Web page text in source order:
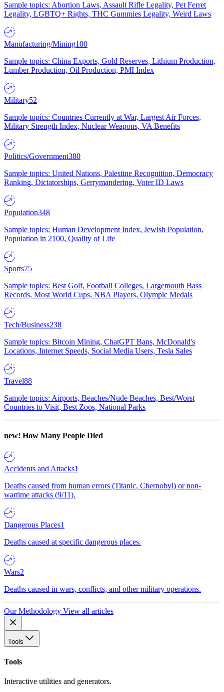
Sample topics: Abortion Laws, Assault Rifle Legality, Pet Ferret
Legality, LGBTQ+ Rights, THC Gummies Legality, Weird Laws
Manufacturing/Mining100
Sample topics: China Exports, Gold Reserves, Lithium Production,
Lumber Production, Oil Production, PMI Index
Military52
Sample topics: Countries Currently at War, Largest Air Forces,
Military Strength Index, Nuclear Weapons, VA Benefits
Politics/Government380
Sample topics: United Nations, Palestine Recognition, Democracy
Ranking, Dictatorships, Gerrymandering, Voter ID Laws
Population348
Sample topics: Human Development Index, Jewish Population,
Population in 2100, Quality of Life
Sports75
Sample topics: Best Golf, Football Colleges, Largemouth Bass
Records, Most World Cups, NBA Players, Olympic Medals
Tech/Business238
Sample topics: Bitcoin Mining, ChatGPT Bans, McDonald's
Locations, Internet Speeds, Social Media Users, Tesla Sales
Travel88
Sample topics: Airports, Beaches/Nude Beaches, Best/Worst
Countries to Visit, Best Zoos, National Parks
new! How Many People Died
Accidents and Attacks1
Deaths caused from human errors (Titanic, Chernobyl) or non-
wartime attacks (9/11).
Dangerous Places1
Deaths caused at specific dangerous places.
Wars2
Deaths caused in wars, conflicts, and other military operations.
Our Methodology View all articles
Tools
Tools
Interactive utilities and generators.